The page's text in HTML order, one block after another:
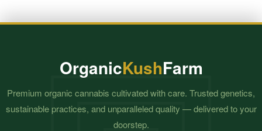
OrganicKushFarm
Premium organic cannabis cultivated with care. Trusted genetics,
sustainable practices, and unparalleled quality — delivered to your
doorstep.